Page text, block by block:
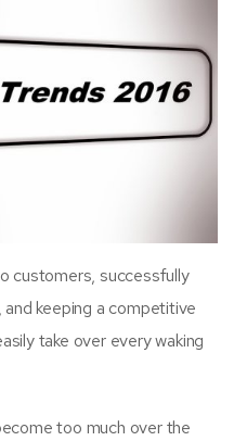
customers, successfully
keeping a competitive
take over every waking
too much over the